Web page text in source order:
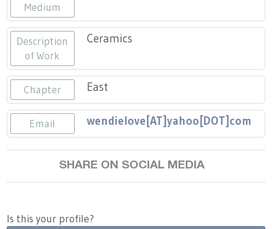
Community Engagement
Partners
Press
Title VI
Tennessee Craft Honorary Members
Emerging Artist Program
MAAP
Scholarships
Landing / Overview
Best of Tennessee Craft
Craft Continuum
Fairs
Medium
Description
of Work
Ceramics
Chapter East
Email wendielove[AT]yahoo[DOT]com
SHARE ON SOCIAL MEDIA
Is this your profile?